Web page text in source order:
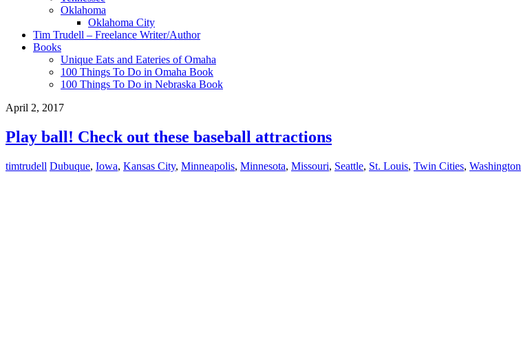
Oklahoma
Oklahoma City
Tim Trudell – Freelance Writer/Author
Books
Unique Eats and Eateries of Omaha
100 Things To Do in Omaha Book
100 Things To Do in Nebraska Book
April 2, 2017
Play ball! Check out these baseball attractions
timtrudell Dubuque, Iowa, Kansas City, Minneapolis, Minnesota, Missouri, Seattle, St. Louis, Twin Cities, Washington